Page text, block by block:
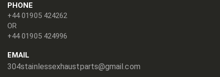
PHONE
+44 01905 424262
OR
+44 01905 424996
EMAIL
304stainlessexhaustparts@gmail.com